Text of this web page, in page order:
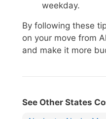
weekday.
By following these
on your move from
and make it more
See Other States